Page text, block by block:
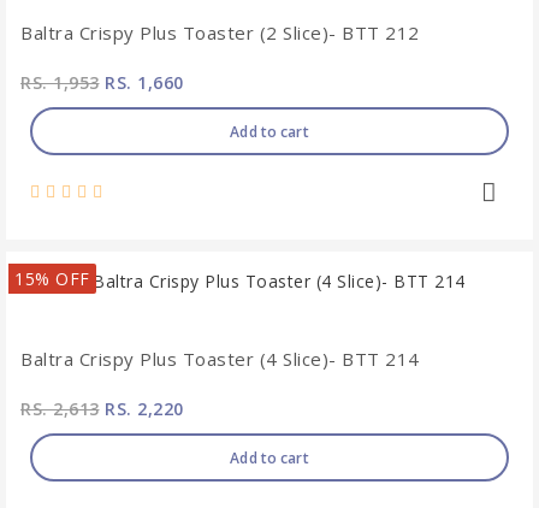
Baltra Crispy Plus Toaster (2 Slice)- BTT 212
RS. 1,953RS. 1,660
Add to cart
15% OFF
Baltra Crispy Plus Toaster (4 Slice)- BTT 214
RS. 2,613RS. 2,220
Add to cart